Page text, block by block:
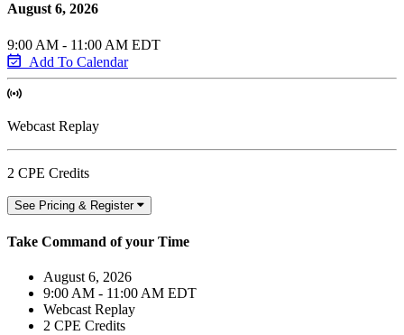
August 6, 2026
9:00 AM - 11:00 AM EDT
Add To Calendar
Webcast Replay
2 CPE Credits
See Pricing & Register
Take Command of your Time
August 6, 2026
9:00 AM - 11:00 AM EDT
Webcast Replay
2 CPE Credits